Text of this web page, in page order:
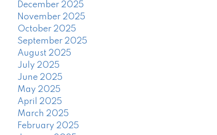
December 2025
November 2025
October 2025
September 2025
August 2025
July 2025
June 2025
May 2025
April 2025
March 2025
February 2025